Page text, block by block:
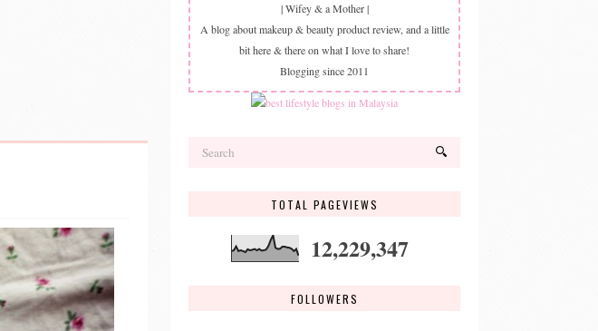
| Wifey & a Mother |
A blog about makeup & beauty product review, and a little
bit here & there on what I love to share!
Blogging since 2011
TOTAL PAGEVIEWS
12,229,347
FOLLOWERS